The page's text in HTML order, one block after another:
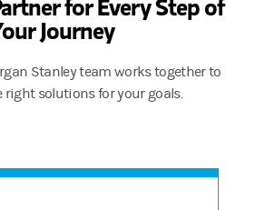
wealth management capabilities go
Smith Barney LLC. Member SIPC.
Journey
Stanley team works together to
right solutions for your goals.